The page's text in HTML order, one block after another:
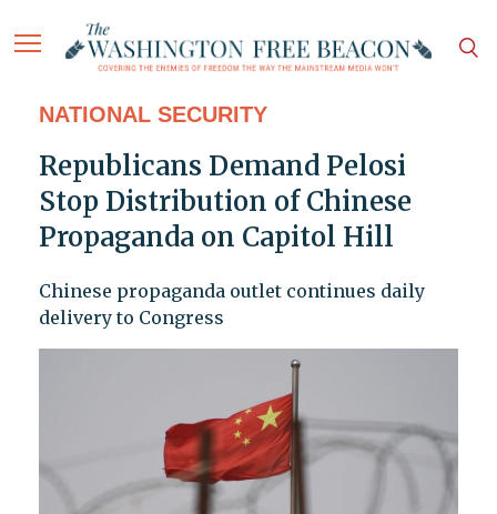
NATIONAL SECURITY
Republicans Demand Pelosi
Stop Distribution of Chinese
Propaganda on Capitol Hill
Chinese propaganda outlet continues daily
delivery to Congress